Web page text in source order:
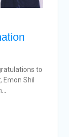
to
Shil